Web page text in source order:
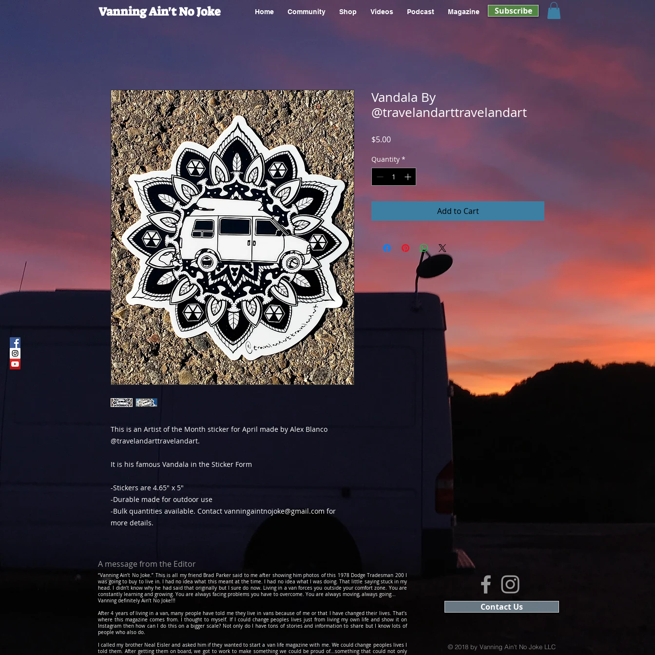
Home Community Shop Videos Podcast Magazine Subscribe
Vanning Ain't No Joke
This is an Artist of the Month sticker for April made by Alex Blanco
@travelandarttravelandart.
It is his famous Vandala in the Sticker Form
-Stickers are 4.65" x 5"
-Durable made for outdoor use
-Bulk quantities available. Contact vanningaintnojoke@gmail.com for
more details.
Vandala By
@travelandarttravelandart
$5.00Price
Quantity *
Add to Cart
A message from the Editor
“Vanning Ain’t No Joke.” This is all my friend Brad Parker said to me after showing him photos of this 1978 Dodge Tradesman 200 I
was going to buy to live in. I had no idea what this meant at the time. I had no idea what I was doing. That little saying stuck in my
head. I didn’t know why he had said that originally but I sure do now. Living in a van forces you outside your comfort zone. You are
constantly learning and growing. You are always facing problems you have to overcome. You are always moving, always going...
Vanning definitely Ain’t No Joke!!!
After 4 years of living in a van, many people have told me they live in vans because of me or that I have changed their lives. That’s
where this magazine comes from. I thought to myself. If I could change peoples lives just from living my own life and show it on
Instagram then how can I do this on a bigger scale? Not only do I have tons of stories and information to share but I know lots of
people who also do.
I called my brother Neal Eisler and asked him if they wanted to start a van life magazine with me. We could change peoples lives I
told them. After getting them on board, we got to work to make something we could beproud of...something that could not only
Contact Us
© 2018 by Vanning Ain't No Joke LLC